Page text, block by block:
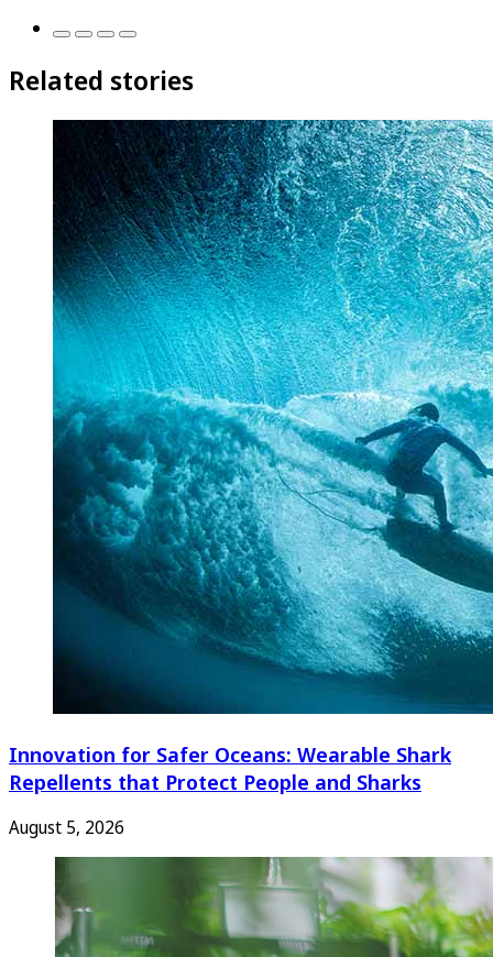
Related stories
Innovation for Safer Oceans: Wearable Shark
Repellents that Protect People and Sharks
August 5, 2026